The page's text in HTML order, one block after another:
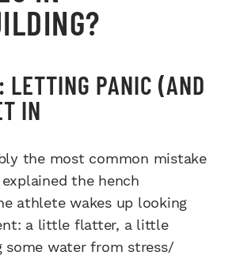
LETTING PANIC (AND
IN
the most common mistake
explained the hench
athlete wakes up looking
a little flatter, a little
some water from stress/